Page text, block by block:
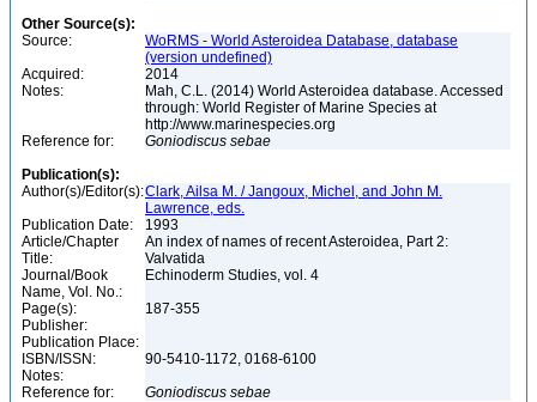
Other Source(s):
Source:
WoRMS - World Asteroidea Database, database
(version undefined)
Acquired:
2014
Notes:
Mah, C.L. (2014) World Asteroidea database. Accessed
through: World Register of Marine Species at
http://www.marinespecies.org
Reference for:
Goniodiscus sebae
Publication(s):
Author(s)/Editor(s):Clark, Ailsa M. / Jangoux, Michel, and John M.
Lawrence, eds.
Publication Date:
1993
Article/Chapter
Title:
An index of names of recent Asteroidea, Part 2:
Valvatida
Journal/Book
Name, Vol. No.:
Echinoderm Studies, vol. 4
Page(s):
187-355
Publisher:
Publication Place:
ISBN/ISSN:
90-5410-1172, 0168-6100
Notes:
Reference for:
Goniodiscus sebae